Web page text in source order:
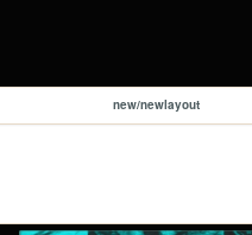
new/newlayout